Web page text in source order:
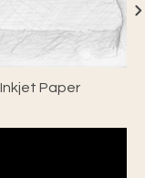
Paper